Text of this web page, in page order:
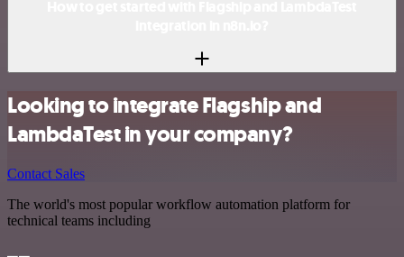
Looking to integrate Flagship and
LambdaTest in your company?
Contact Sales
The world's most popular workflow automation platform for
technical teams including